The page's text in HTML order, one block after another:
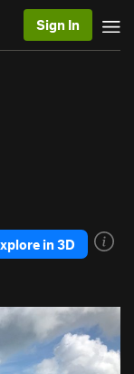
Sign In
in 3D